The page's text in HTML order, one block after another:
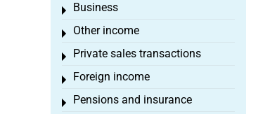
Business
Toggle menu
Other income
Toggle menu
Private sales transactions
Toggle menu
Foreign income
Toggle menu
Pensions and insurance
Toggle menu